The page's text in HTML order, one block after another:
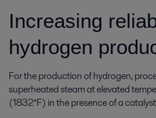
Increasing
hydrogen
For the production of hydrogen,
superheated steam at elevated
(1832°F) in the presence of a